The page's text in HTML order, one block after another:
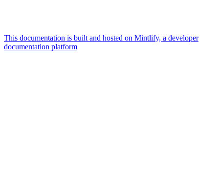
This documentation is built and hosted on Mintlify, a developer
documentation platform